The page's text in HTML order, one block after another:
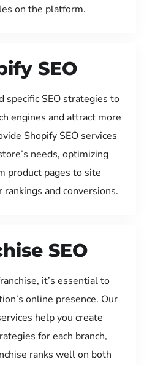
on the platform.
SEO
specific SEO strategies to
engines and attract more
Shopify SEO services
needs, optimizing
product pages to site
and conversions.
SEO
it’s essential to
online presence. Our
help you create
for each branch,
ranks well on both